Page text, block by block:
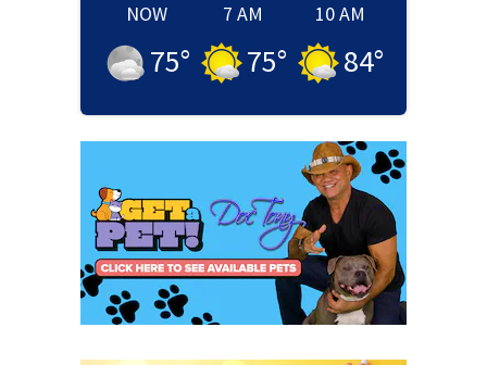
NOW
75°
7 AM
75°
10 AM
84°